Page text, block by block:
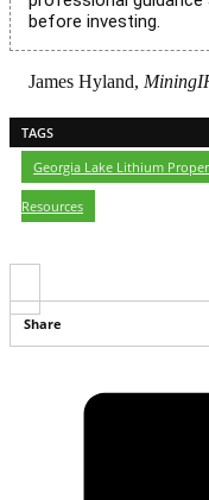
before investing.
James Hyland,
TAGS
Georgia Lake Lithium
Resources
Share